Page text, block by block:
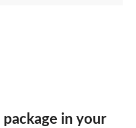
package in your